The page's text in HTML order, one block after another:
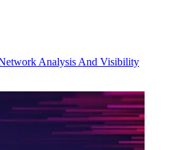
Analysis And Visibility